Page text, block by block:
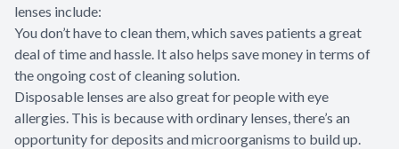
lenses include:
You don’t have to clean them, which saves patients a great
deal of time and hassle. It also helps save money in terms of
the ongoing cost of cleaning solution.
Disposable lenses are also great for people with eye
allergies. This is because with ordinary lenses, there’s an
opportunity for deposits and microorganisms to build up.